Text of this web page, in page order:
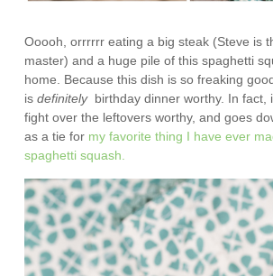
Ooooh, orrrrrr eating a big steak (Steve is
master) and a huge pile of this spaghetti
home. Because this dish is so freaking
isdefinitely birthday dinner worthy. In fact,
fight over the leftovers worthy, and goes
as a tie for my favorite thing I have ever
spaghetti squash.